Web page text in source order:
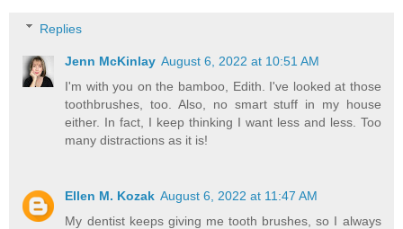
Replies
Jenn McKinlay August 6, 2022 at 10:51 AM
I'm with you on the bamboo, Edith. I've looked at those
toothbrushes, too. Also, no smart stuff in my house
either. In fact, I keep thinking I want less and less. Too
many distractions as it is!
Ellen M. Kozak August 6, 2022 at 11:47 AM
My dentist keeps giving me tooth brushes, so I always